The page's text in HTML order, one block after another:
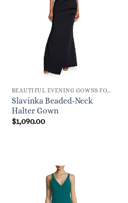
Slavinka Beaded-Neck
Halter Gown
$1,090.00